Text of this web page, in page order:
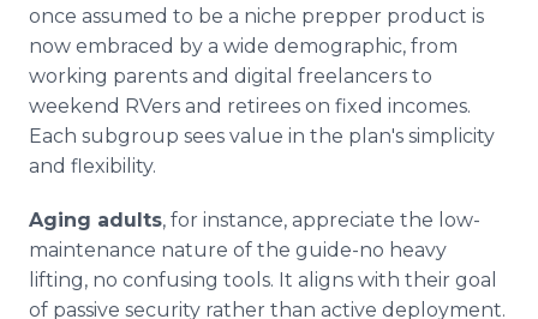
once assumed to be a niche prepper product is
now embraced by a wide demographic, from
working parents and digital freelancers to
weekend RVers and retirees on fixed incomes.
Each subgroup sees value in the plan's simplicity
and flexibility.
Aging adults, for instance, appreciate the low-
maintenance nature of the guide-no heavy
lifting, no confusing tools. It aligns with their goal
of passive security rather than active deployment.